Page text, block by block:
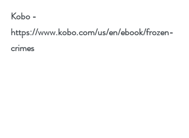
Kobo -
https://www.kobo.com/us/en/ebook/frozen-
crimes